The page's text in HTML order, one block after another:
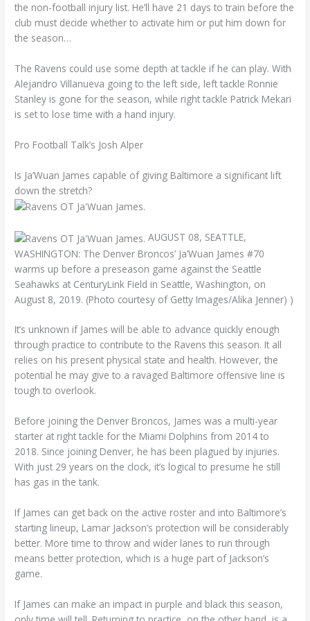
the non-football injury list. He’ll have 21 days to train before the
club must decide whether to activate him or put him down for
the season…
The Ravens could use some depth at tackle if he can play. With
Alejandro Villanueva going to the left side, left tackle Ronnie
Stanley is gone for the season, while right tackle Patrick Mekari
is set to lose time with a hand injury.
Pro Football Talk’s Josh Alper
Is Ja’Wuan James capable of giving Baltimore a significant lift
down the stretch?
AUGUST 08, SEATTLE,
WASHINGTON: The Denver Broncos’ Ja’Wuan James #70
warms up before a preseason game against the Seattle
Seahawks at CenturyLink Field in Seattle, Washington, on
August 8, 2019. (Photo courtesy of Getty Images/Alika Jenner) )
It’s unknown if James will be able to advance quickly enough
through practice to contribute to the Ravens this season. It all
relies on his present physical state and health. However, the
potential he may give to a ravaged Baltimore offensive line is
tough to overlook.
Before joining the Denver Broncos, James was a multi-year
starter at right tackle for the Miami Dolphins from 2014 to
2018. Since joining Denver, he has been plagued by injuries.
With just 29 years on the clock, it’s logical to presume he still
has gas in the tank.
If James can get back on the active roster and into Baltimore’s
starting lineup, Lamar Jackson’s protection will be considerably
better. More time to throw and wider lanes to run through
means better protection, which is a huge part of Jackson’s
game.
If James can make an impact in purple and black this season,